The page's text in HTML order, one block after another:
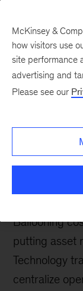
with
Ballooning
putting asset
Technology
centralize
McKinsey &
how visitors use
site performance
advertising and
Please see our